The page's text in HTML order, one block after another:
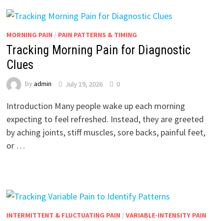
MORNING PAIN / PAIN PATTERNS & TIMING
Tracking Morning Pain for Diagnostic
Clues
by admin July 19, 2026 0
Introduction Many people wake up each morning
expecting to feel refreshed. Instead, they are greeted
by aching joints, stiff muscles, sore backs, painful feet,
or …
INTERMITTENT & FLUCTUATING PAIN / VARIABLE-INTENSITY PAIN